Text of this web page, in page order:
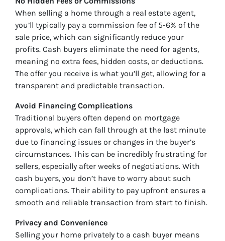
When selling a home through a real estate agent,
you’ll typically pay a commission fee of 5-6% of the
sale price, which can significantly reduce your
profits. Cash buyers eliminate the need for agents,
meaning no extra fees, hidden costs, or deductions.
The offer you receive is what you’ll get, allowing for a
transparent and predictable transaction.
Avoid Financing Complications
Traditional buyers often depend on mortgage
approvals, which can fall through at the last minute
due to financing issues or changes in the buyer’s
circumstances. This can be incredibly frustrating for
sellers, especially after weeks of negotiations. With
cash buyers, you don’t have to worry about such
complications. Their ability to pay upfront ensures a
smooth and reliable transaction from start to finish.
Privacy and Convenience
Selling your home privately to a cash buyer means